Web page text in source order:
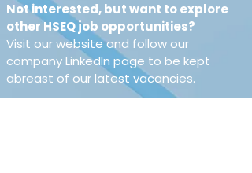
Not interested, but want to explore
other HSEQ job opportunities?
Visit our website and follow our
company LinkedIn page to be kept
abreast of our latest vacancies.